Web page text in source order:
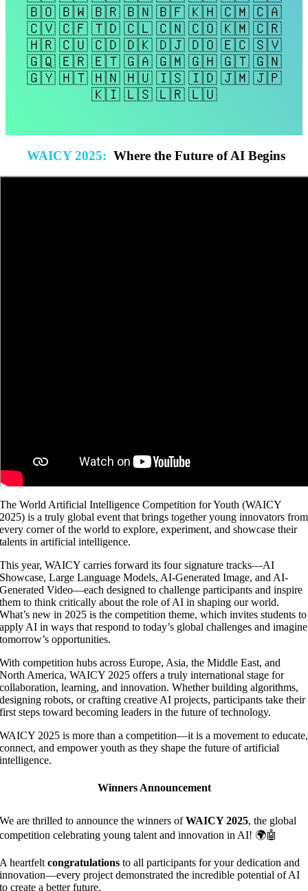
🇧🇴 🇧🇼 🇧🇷 🇧🇳 🇧🇫 🇰🇭 🇨🇲 🇨🇦
🇨🇻 🇨🇫 🇹🇩 🇨🇱 🇨🇳 🇨🇴 🇰🇲 🇨🇷
🇭🇷 🇨🇺 🇨🇩 🇩🇰 🇩🇯 🇩🇴 🇪🇨 🇸🇻
🇬🇶 🇪🇷 🇪🇹 🇬🇦 🇬🇲 🇬🇭 🇬🇹 🇬🇳
🇬🇾 🇭🇹 🇭🇳 🇭🇺 🇮🇸 🇮🇩 🇯🇲 🇯🇵
🇰🇮 🇱🇸 🇱🇷 🇱🇺
WAICY 2025: Where the Future of AI Begins
The World Artificial Intelligence Competition for Youth (WAICY
2025) is a truly global event that brings together young innovators from
every corner of the world to explore, experiment, and showcase their
talents in artificial intelligence.
This year, WAICY carries forward its four signature tracks—AI
Showcase, Large Language Models, AI-Generated Image, and AI-
Generated Video—each designed to challenge participants and inspire
them to think critically about the role of AI in shaping our world.
What’s new in 2025 is the competition theme, which invites students to
apply AI in ways that respond to today’s global challenges and imagine
tomorrow’s opportunities.
With competition hubs across Europe, Asia, the Middle East, and
North America, WAICY 2025 offers a truly international stage for
collaboration, learning, and innovation. Whether building algorithms,
designing robots, or crafting creative AI projects, participants take their
first steps toward becoming leaders in the future of technology.
WAICY 2025 is more than a competition—it is a movement to educate,
connect, and empower youth as they shape the future of artificial
intelligence.
Winners Announcement
We are thrilled to announce the winners ofWAICY 2025, the global
competition celebrating young talent and innovation in AI! 🌍🤖
A heartfeltcongratulations to all participants for your dedication and
innovation—every project demonstrated the incredible potential of AI
to create a better future.